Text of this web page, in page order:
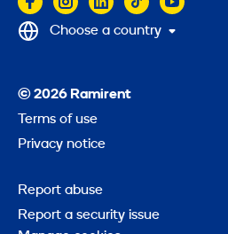
© 2026 Ramirent
Terms of use
Privacy notice
Report abuse
Report a security issue
Choose a country